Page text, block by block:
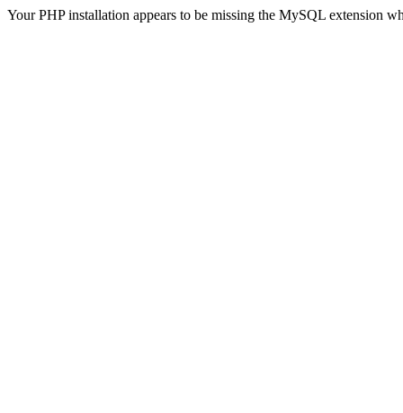
Your PHP installation appears to be missing the MySQL extension